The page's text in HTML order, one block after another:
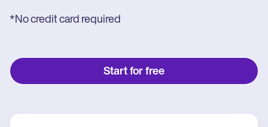
*No credit card required
Start for free